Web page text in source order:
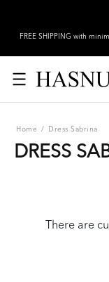
FREE SHIPPING with
Home / Dress Sabrina
DRESS
There are